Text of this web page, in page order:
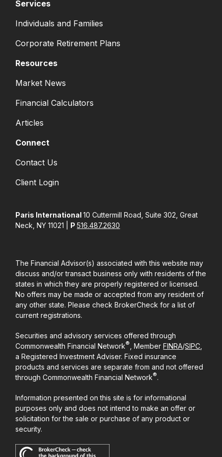
Services
Individuals and Families
Corporate Retirement Plans
Resources
Market News
Financial Calculators
Articles
Connect
Contact Us
Client Login
Paris International10 Cuttermill Road, Suite 302, Great
Neck, NY 11021 | P516.487.2630
The Financial Advisor(s) associated with this website may
discuss and/or transact business only with residents of the
states in which they are properly registered or licensed.
No offers may be made or accepted from any resident of
any other state. Please check BrokerCheck for a list of
current registrations.
Securities and advisory services offered through
Commonwealth Financial Network® , MemberFINRA/SIPC
a Registered Investment Adviser. Fixed insurance
products and services are separate from and not offered
through Commonwealth Financial Network®.
Information presented on this site is for informational
purposes only and does not intend to make an offer or
solicitation for the sale or purchase of any product or
security.